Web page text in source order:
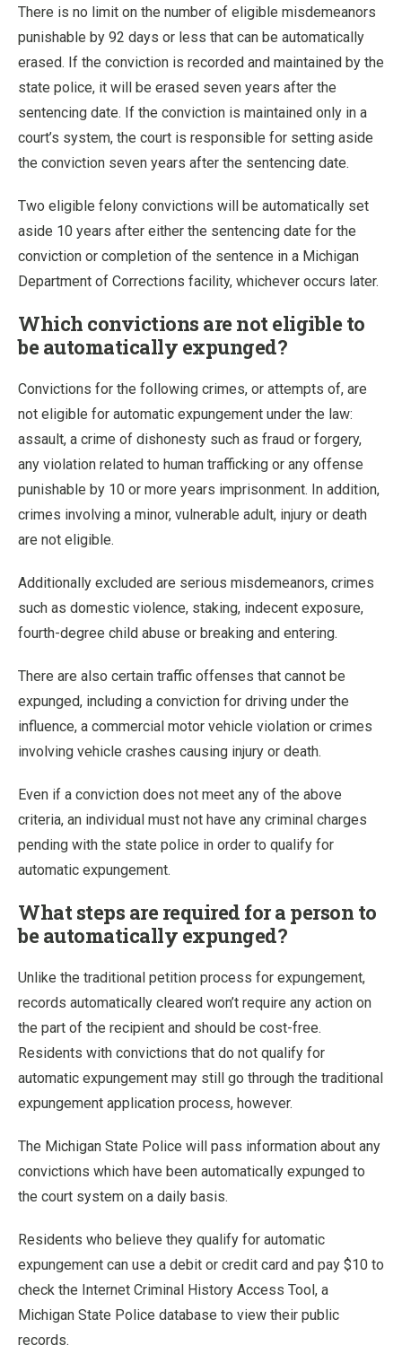
There is no limit on the number of eligible misdemeanors
punishable by 92 days or less that can be automatically
erased. If the conviction is recorded and maintained by the
state police, it will be erased seven years after the
sentencing date. If the conviction is maintained only in a
court’s system, the court is responsible for setting aside
the conviction seven years after the sentencing date.
Two eligible felony convictions will be automatically set
aside 10 years after either the sentencing date for the
conviction or completion of the sentence in a Michigan
Department of Corrections facility, whichever occurs later.
Which convictions are not eligible to
be automatically expunged?
Convictions for the following crimes, or attempts of, are
not eligible for automatic expungement under the law:
assault, a crime of dishonesty such as fraud or forgery,
any violation related to human trafficking or any offense
punishable by 10 or more years imprisonment. In addition,
crimes involving a minor, vulnerable adult, injury or death
are not eligible.
Additionally excluded are serious misdemeanors, crimes
such as domestic violence, staking, indecent exposure,
fourth-degree child abuse or breaking and entering.
There are also certain traffic offenses that cannot be
expunged, including a conviction for driving under the
influence, a commercial motor vehicle violation or crimes
involving vehicle crashes causing injury or death.
Even if a conviction does not meet any of the above
criteria, an individual must not have any criminal charges
pending with the state police in order to qualify for
automatic expungement.
What steps are required for a person to
be automatically expunged?
Unlike the traditional petition process for expungement,
records automatically cleared won’t require any action on
the part of the recipient and should be cost-free.
Residents with convictions that do not qualify for
automatic expungement may still go through the traditional
expungement application process, however.
The Michigan State Police will pass information about any
convictions which have been automatically expunged to
the court system on a daily basis.
Residents who believe they qualify for automatic
expungement can use a debit or credit card and pay $10 to
check the Internet Criminal History Access Tool, a
Michigan State Police database to view their public
records.